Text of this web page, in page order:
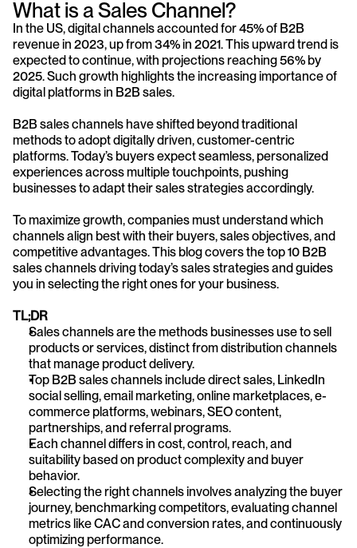
What is a Sales Channel?
In the US, digital channels accounted for 45% of B2B
revenue in 2023, up from 34% in 2021. This upward trend is
expected to continue, with projections reaching 56% by
2025. Such growth highlights the increasing importance of
digital platforms in B2B sales.
B2B sales channels have shifted beyond traditional
methods to adopt digitally driven, customer-centric
platforms. Today’s buyers expect seamless, personalized
experiences across multiple touchpoints, pushing
businesses to adapt their sales strategies accordingly.
To maximize growth, companies must understand which
channels align best with their buyers, sales objectives, and
competitive advantages. This blog covers the top 10 B2B
sales channels driving today’s sales strategies and guides
you in selecting the right ones for your business.
TL;DR
Sales channels are the methods businesses use to sell
products or services, distinct from distribution channels
that manage product delivery.
Top B2B sales channels include direct sales, LinkedIn
social selling, email marketing, online marketplaces, e-
commerce platforms, webinars, SEO content,
partnerships, and referral programs.
Each channel differs in cost, control, reach, and
suitability based on product complexity and buyer
behavior.
Selecting the right channels involves analyzing the buyer
journey, benchmarking competitors, evaluating channel
metrics like CAC and conversion rates, and continuously
optimizing performance.